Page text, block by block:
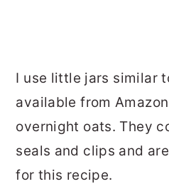
I use little jars similar
available from
overnight oats. They
seals and clips and
for this recipe.